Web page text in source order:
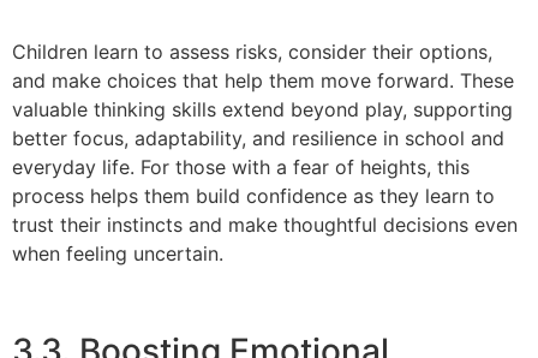
Children learn to assess risks, consider their options,
and make choices that help them move forward. These
valuable thinking skills extend beyond play, supporting
better focus, adaptability, and resilience in school and
everyday life. For those with a fear of heights, this
process helps them build confidence as they learn to
trust their instincts and make thoughtful decisions even
when feeling uncertain.